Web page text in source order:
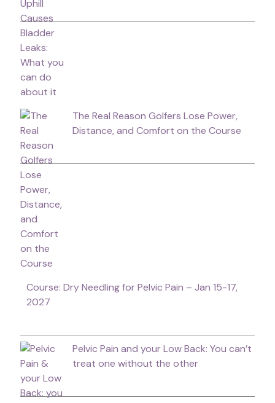
The Real Reason Golfers Lose Power,
Distance, and Comfort on the Course
Course: Dry Needling for Pelvic Pain – Jan 15-17,
2027
Pelvic Pain and your Low Back: You can’t
treat one without the other